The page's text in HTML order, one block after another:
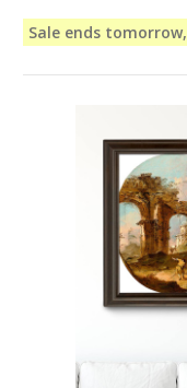
Sale ends tomorrow,